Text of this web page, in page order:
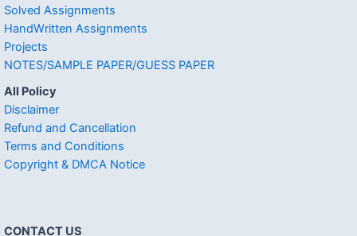
Solved Assignments
HandWritten Assignments
Projects
NOTES/SAMPLE PAPER/GUESS PAPER
All Policy
Disclaimer
Refund and Cancellation
Terms and Conditions
Copyright & DMCA Notice
CONTACT US